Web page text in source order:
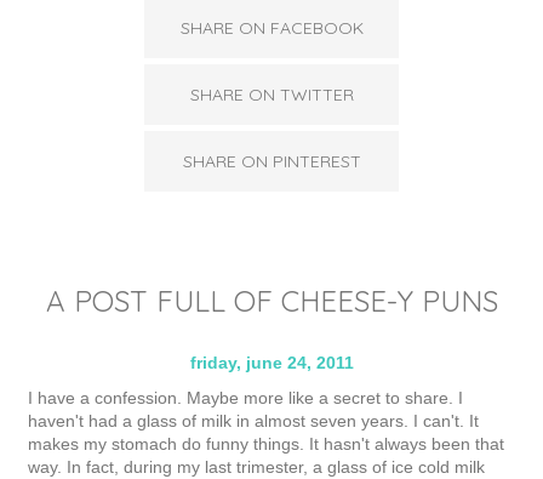
SHARE ON FACEBOOK
SHARE ON TWITTER
SHARE ON PINTEREST
A POST FULL OF CHEESE-Y PUNS
friday, june 24, 2011
I have a confession. Maybe more like a secret to share. I
haven't had a glass of milk in almost seven years. I can't. It
makes my stomach do funny things. It hasn't always been that
way. In fact, during my last trimester, a glass of ice cold milk